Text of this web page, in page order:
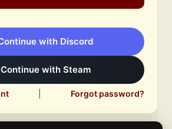
with Discord
Continue with Steam
Forgot password?